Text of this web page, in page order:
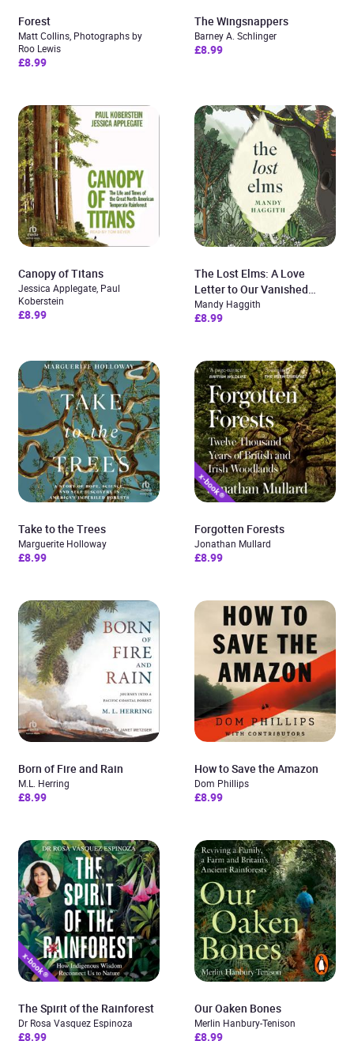
Forest
Matt Collins, Photographs by
Roo Lewis
£8.99
The Wingsnappers
Barney A. Schlinger
£8.99
Canopy of Titans
Jessica Applegate, Paul
Koberstein
£8.99
The Lost Elms: A Love
Letter to Our Vanished
Trees – and the Fight to
Save Them
Mandy Haggith
£8.99
Take to the Trees
Marguerite Holloway
£8.99
Forgotten Forests
Jonathan Mullard
£8.99
Born of Fire and Rain
M.L. Herring
£8.99
How to Save the Amazon
Dom Phillips
£8.99
The Spirit of the Rainforest
Dr Rosa Vasquez Espinoza
£8.99
Our Oaken Bones
Merlin Hanbury-Tenison
£8.99